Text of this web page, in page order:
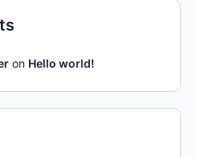
on Hello world!